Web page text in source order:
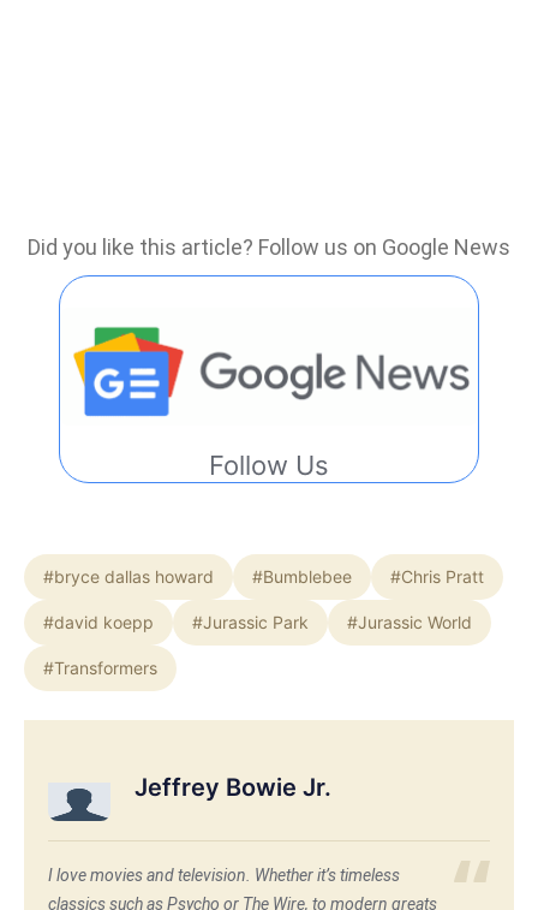
Did you like this article? Follow us on Google News
Follow Us
#bryce dallas howard #Bumblebee #Chris Pratt
#david koepp #Jurassic Park #Jurassic World
#Transformers
Jeffrey Bowie Jr.
I love movies and television. Whether it’s timeless
classics such as Psycho or The Wire, to modern greats